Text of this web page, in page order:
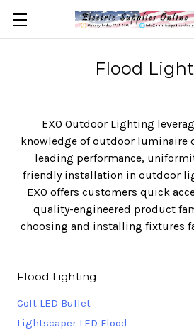
Flood
EXO Outdoor Lighting
knowledge of outdoor luminaire
leading performance,
friendly installation in outdoor
EXO offers customers quick
quality-engineered product
choosing and installing fixtures
Flood Lighting
Colt LED Bullet
Lightscaper LED Flood